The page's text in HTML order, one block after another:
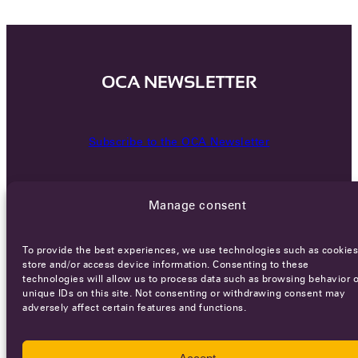
Manage consent
To provide the best experiences, we use technologies such as
store and/or access device information. Consenting to these
technologies will allow us to process data such as browsing behavior
unique IDs on this site. Not consenting or withdrawing consent may
adversely affect certain features and functions.
OCA NEWSLETTER
Subscribe to the OCA Newsletter
CareersTerms of ServicePrivacy policy